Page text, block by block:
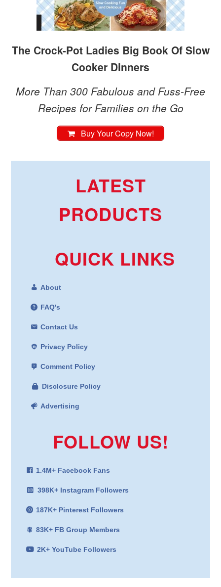
The Crock-Pot Ladies Big Book Of Slow
Cooker Dinners
More Than 300 Fabulous and Fuss-Free
Recipes for Families on the Go
Buy Your Copy Now!
LATEST
PRODUCTS
QUICK LINKS
About
FAQ's
Contact Us
Privacy Policy
Comment Policy
Disclosure Policy
Advertising
FOLLOW US!
1.4M+ Facebook Fans
398K+ Instagram Followers
187K+ Pinterest Followers
83K+ FB Group Members
2K+ YouTube Followers